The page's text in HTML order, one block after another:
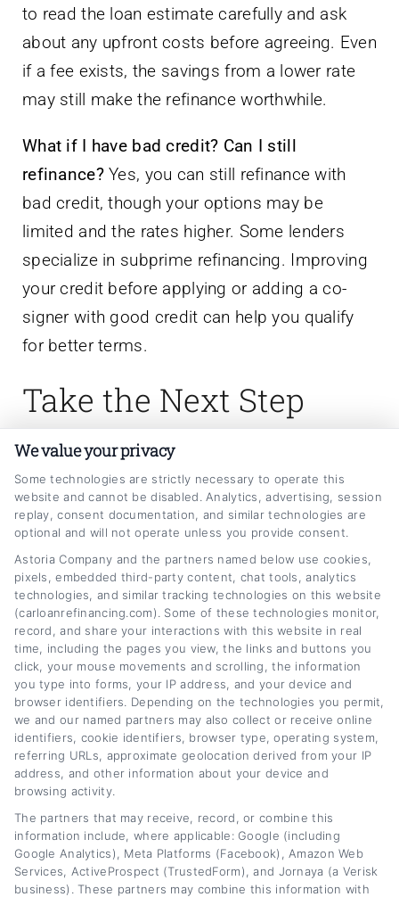
to read the loan estimate carefully and ask
about any upfront costs before agreeing. Even
if a fee exists, the savings from a lower rate
may still make the refinance worthwhile.
What if I have bad credit? Can I still
refinance?Yes, you can still refinance with
bad credit, though your options may be
limited and the rates higher. Some lenders
specialize in subprime refinancing. Improving
your credit before applying or adding a co-
signer with good credit can help you qualify
for better terms.
Take the Next Step
Toward Lower Car
Payments
Refinancing your auto loan is one of the most
effective ways to reduce your monthly
expenses and save money over time. By
understanding the automobile refinance
options explained for borrowers in this guide,
you can approach the process with clarity and
confidence. Whether you want a lower rate, a
shorter term, or just a more manageable
payment, the right refinance choice depends
on your unique situation. Start by checking
your credit, comparing offers from multiple
lenders, and using a trusted platform to
simplify the search. With a little effort, you
We value your privacy
Some technologies are strictly necessary to operate this
website and cannot be disabled. Analytics, advertising, session
replay, consent documentation, and similar technologies are
optional and will not operate unless you provide consent.
Astoria Company and the partners named below use cookies,
pixels, embedded third-party content, chat tools, analytics
technologies, and similar tracking technologies on this website
(carloanrefinancing.com). Some of these technologies monitor,
record, and share your interactions with this website in real
time, including the pages you view, the links and buttons you
click, your mouse movements and scrolling, the information
you type into forms, your IP address, and your device and
browser identifiers. Depending on the technologies you permit,
we and our named partners may also collect or receive online
identifiers, cookie identifiers, browser type, operating system,
referring URLs, approximate geolocation derived from your IP
address, and other information about your device and
browsing activity.
The partners that may receive, record, or combine this
information include, where applicable: Google (including
Google Analytics), Meta Platforms (Facebook), Amazon Web
Services, ActiveProspect (TrustedForm), and Jornaya (a Verisk
business). These partners may combine this information with